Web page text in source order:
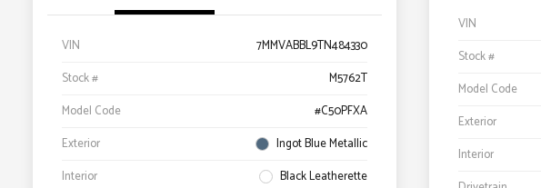
VIN
7MMVABBL9TN484330
Stock #
M5762T
Model Code
#C50PFXA
Exterior
Ingot Blue Metallic
Interior
Black Leatherette
VIN
Stock #
Model Code
Exterior
Interior